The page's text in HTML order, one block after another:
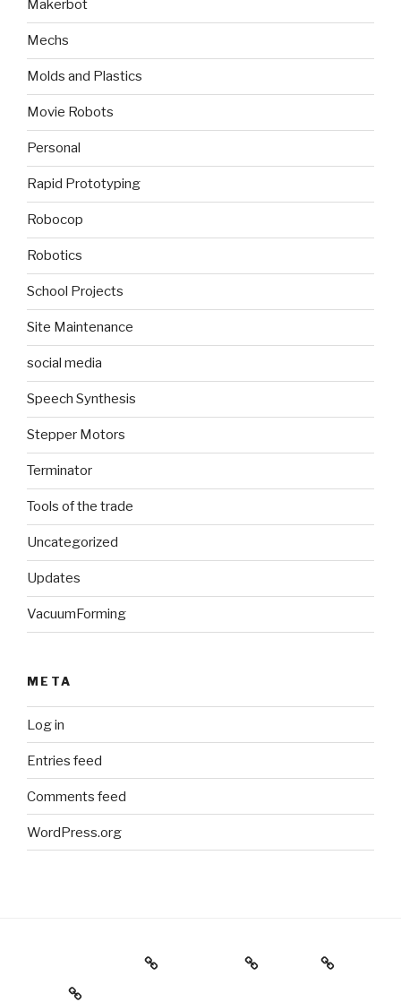
Makerbot
Mechs
Molds and Plastics
Movie Robots
Personal
Rapid Prototyping
Robocop
Robotics
School Projects
Site Maintenance
social media
Speech Synthesis
Stepper Motors
Terminator
Tools of the trade
Uncategorized
Updates
VacuumForming
META
Log in
Entries feed
Comments feed
WordPress.org
Holiday Gift Guide Instagram
Videos
About